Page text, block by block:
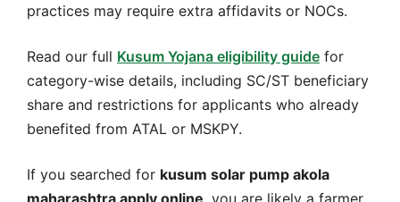
practices may require extra affidavits or NOCs.
Read our full Kusum Yojana eligibility guide for
category-wise details, including SC/ST beneficiary
share and restrictions for applicants who already
benefited from ATAL or MSKPY.
If you searched for kusum solar pump akola
maharashtra apply online , you are likely a farmer